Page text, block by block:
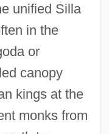
unified Silla
in the
or
canopy
kings at the
monks from